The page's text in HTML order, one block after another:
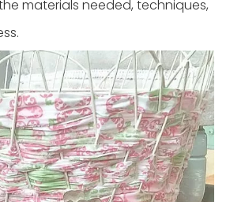
materials needed, techniques,